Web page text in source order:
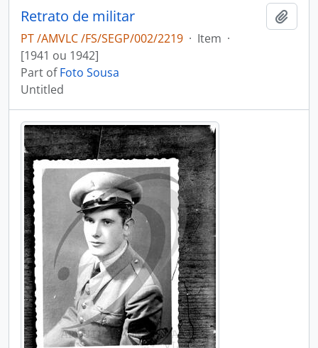
Retrato de militar
PT /AMVLC /FS/SEGP/002/2219 · Item ·
[1941 ou 1942]
Part ofFoto Sousa
Untitled